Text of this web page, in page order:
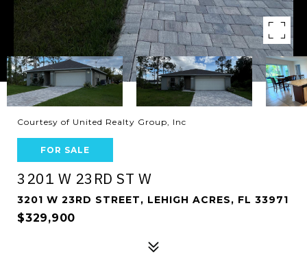
Courtesy of United Realty Group, Inc
FOR SALE
3201 W 23RD ST W
3201 W 23RD STREET, LEHIGH ACRES, FL 33971
$329,900